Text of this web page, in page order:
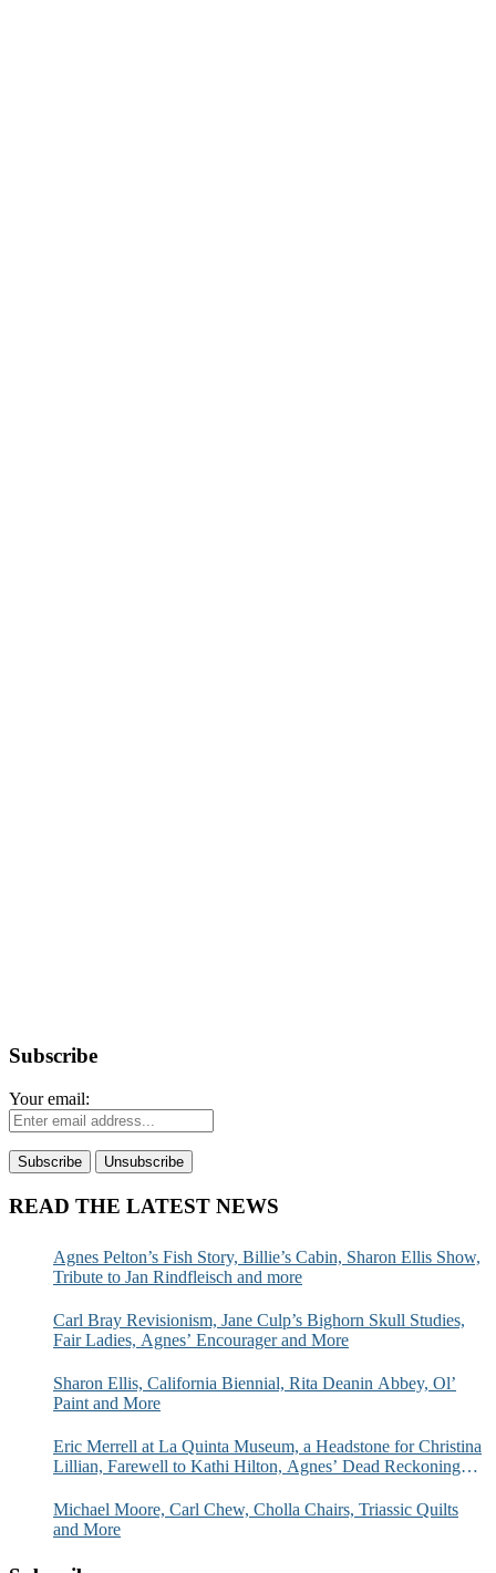
Subscribe
Your email:
READ THE LATEST NEWS
Agnes Pelton’s Fish Story, Billie’s Cabin, Sharon Ellis Show,
Tribute to Jan Rindfleisch and more
Carl Bray Revisionism, Jane Culp’s Bighorn Skull Studies,
Fair Ladies, Agnes’ Encourager and More
Sharon Ellis, California Biennial, Rita Deanin Abbey, Ol’
Paint and More
Eric Merrell at La Quinta Museum, a Headstone for Christina
Lillian, Farewell to Kathi Hilton, Agnes’ Dead Reckoning
Michael Moore, Carl Chew, Cholla Chairs, Triassic Quilts
and More